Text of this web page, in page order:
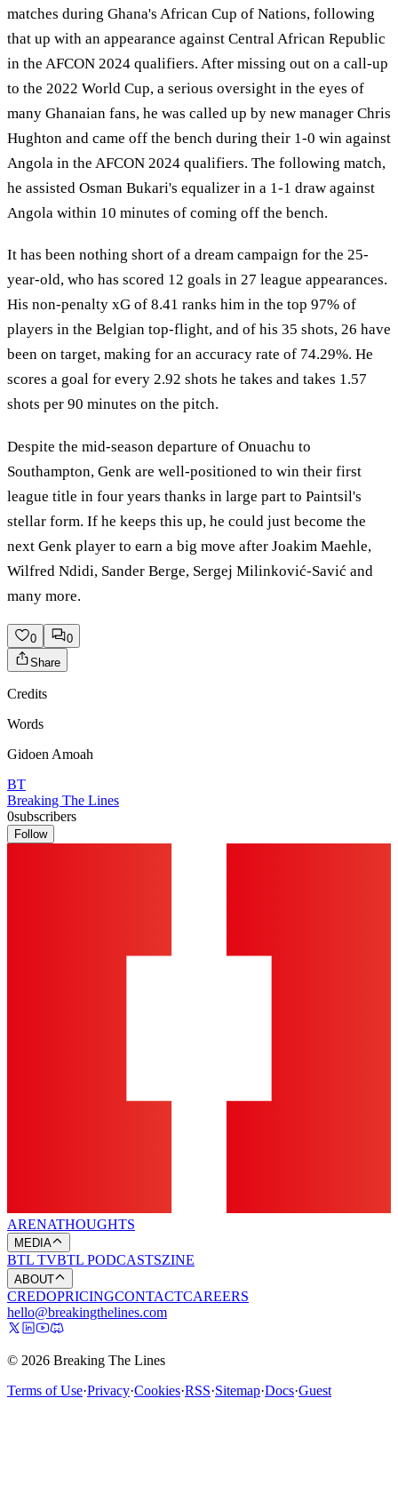
matches during Ghana's African Cup of Nations, following
that up with an appearance against Central African Republic
in the AFCON 2024 qualifiers. After missing out on a call-up
to the 2022 World Cup, a serious oversight in the eyes of
many Ghanaian fans, he was called up by new manager Chris
Hughton and came off the bench during their 1-0 win against
Angola in the AFCON 2024 qualifiers. The following match,
he assisted Osman Bukari's equalizer in a 1-1 draw against
Angola within 10 minutes of coming off the bench.
It has been nothing short of a dream campaign for the 25-
year-old, who has scored 12 goals in 27 league appearances.
His non-penalty xG of 8.41 ranks him in the top 97% of
players in the Belgian top-flight, and of his 35 shots, 26 have
been on target, making for an accuracy rate of 74.29%. He
scores a goal for every 2.92 shots he takes and takes 1.57
shots per 90 minutes on the pitch.
Despite the mid-season departure of Onuachu to
Southampton, Genk are well-positioned to win their first
league title in four years thanks in large part to Paintsil's
stellar form. If he keeps this up, he could just become the
next Genk player to earn a big move after Joakim Maehle,
Wilfred Ndidi, Sander Berge, Sergej Milinković-Savić and
many more.
0
0
Share
Credits
Words
Gidoen Amoah
BT
Breaking The Lines
0subscribers
Follow
ARENATHOUGHTS
MEDIA
BTL TVBTL PODCASTSZINE
ABOUT
CREDOPRICINGCONTACTCAREERS
hello@breakingthelines.com
© 2026 Breaking The Lines
Terms of Use·Privacy·Cookies·RSS·Sitemap·Docs·Guest